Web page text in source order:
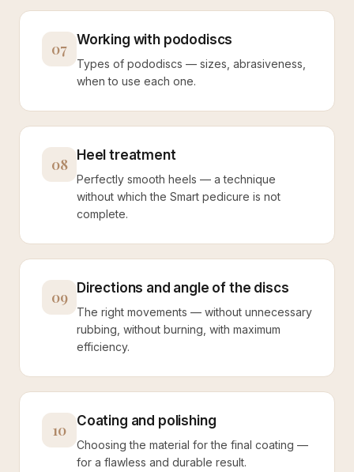
07 Working with pododiscs
Types of pododiscs — sizes, abrasiveness,
when to use each one.
08 Heel treatment
Perfectly smooth heels — a technique
without which the Smart pedicure is not
complete.
09 Directions and angle of the discs
The right movements — without unnecessary
rubbing, without burning, with maximum
efficiency.
10 Coating and polishing
Choosing the material for the final coating —
for a flawless and durable result.